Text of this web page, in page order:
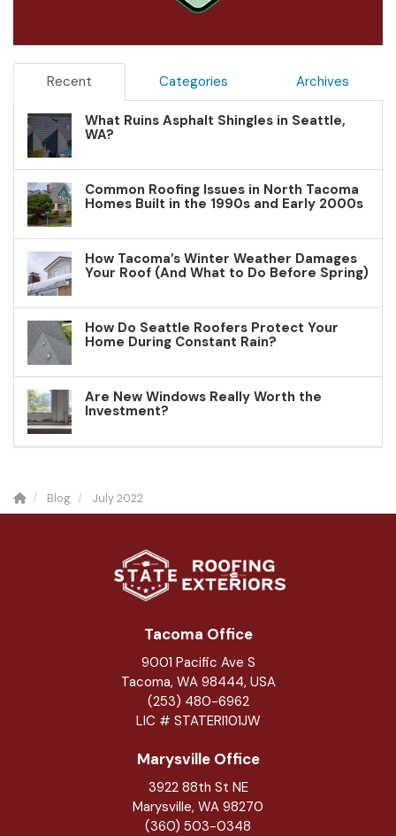
Recent Categories Archives
What Ruins Asphalt Shingles in Seattle,
WA?
Common Roofing Issues in North Tacoma
Homes Built in the 1990s and Early 2000s
How Tacoma’s Winter Weather Damages
Your Roof (And What to Do Before Spring)
How Do Seattle Roofers Protect Your
Home During Constant Rain?
Are New Windows Really Worth the
Investment?
Blog July 2022
Tacoma Office
9001 Pacific Ave S
Tacoma, WA 98444, USA
(253) 480-6962
LIC # STATERI101JW
Marysville Office
3922 88th St NE
Marysville, WA 98270
(360) 503-0348